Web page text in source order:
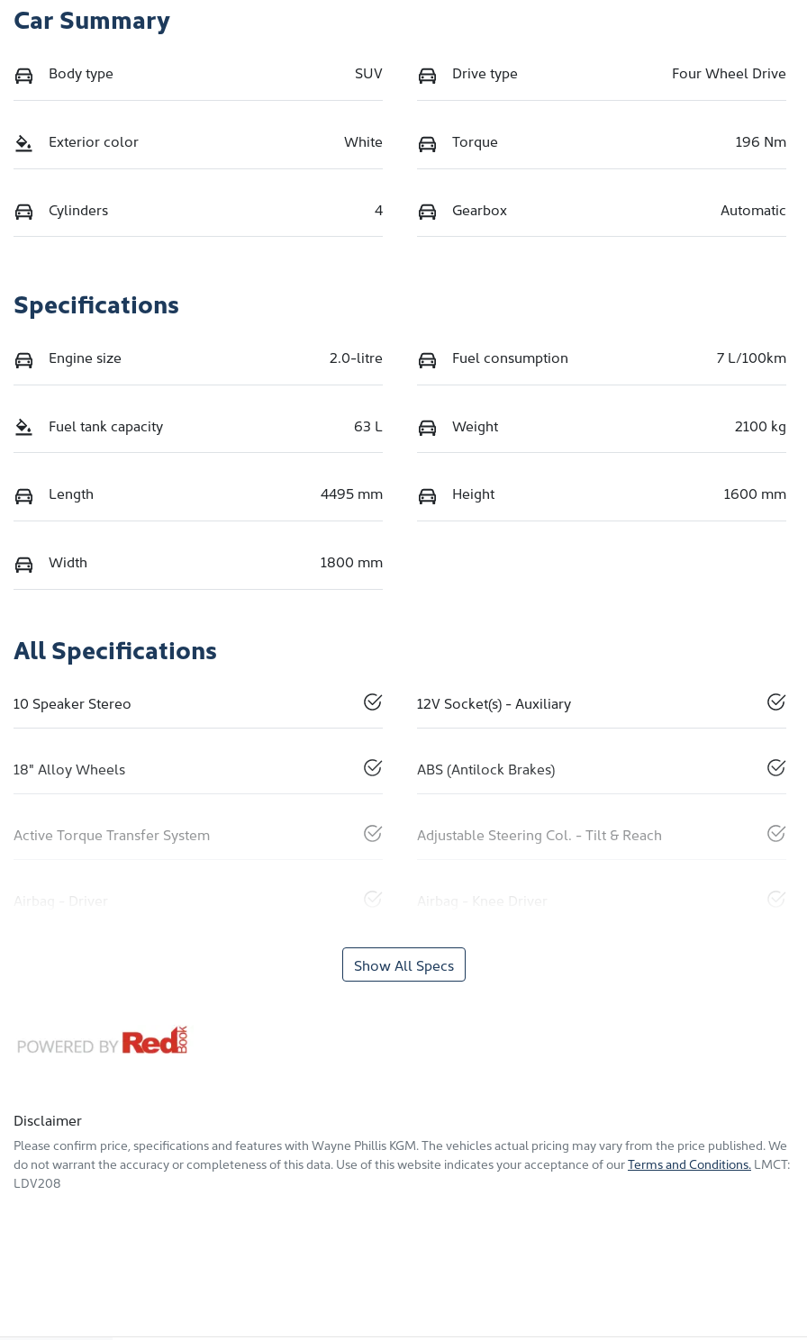
Car Summary
Body type SUV Drive type Four Wheel Drive
Exterior color White Torque 196 Nm
Cylinders 4 Gearbox Automatic
Specifications
Engine size 2.0-litre Fuel consumption 7 L/100km
Fuel tank capacity 63 L Weight 2100 kg
Length 4495 mm Height 1600 mm
Width 1800 mm
All Specifications
10 Speaker Stereo 12V Socket(s) - Auxiliary
18" Alloy Wheels ABS (Antilock Brakes)
Active Torque Transfer System Adjustable Steering Col. - Tilt & Reach
Airbag - Driver Airbag - Knee Driver
Show All Specs
Disclaimer
Please confirm price, specifications and features with Wayne Phillis KGM. The vehicles actual pricing may vary from the price published. We
do not warrant the accuracy or completeness of this data. Use of this website indicates your acceptance of ourTerms and Conditions. LMCT:
LDV208